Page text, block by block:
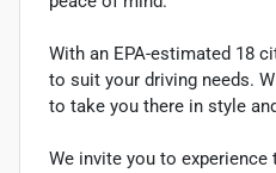
With an EPA-estimated 18
to suit your driving needs.
to take you there in style
We invite you to